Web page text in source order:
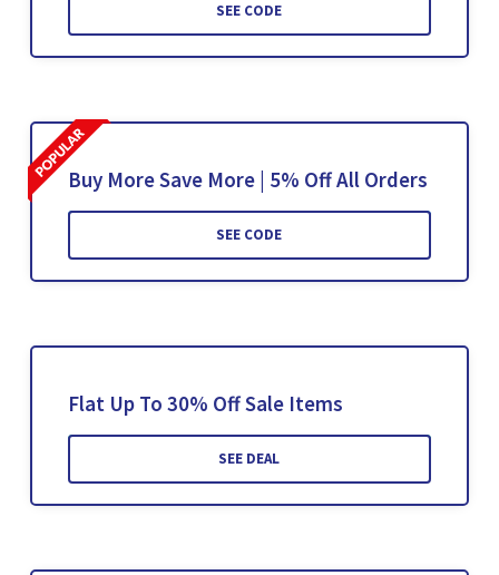
SEE CODE
Buy More Save More | 5% Off All Orders
SEE CODE
Flat Up To 30% Off Sale Items
SEE DEAL